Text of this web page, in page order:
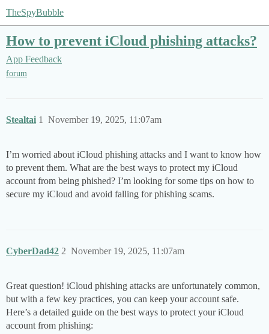
TheSpyBubble
How to prevent iCloud phishing attacks?
App Feedback
forum
Stealtai November 19, 2025, 11:07am
1
I’m worried about iCloud phishing attacks and I want to know how
to prevent them. What are the best ways to protect my iCloud
account from being phished? I’m looking for some tips on how to
secure my iCloud and avoid falling for phishing scams.
CyberDad42 November 19, 2025, 11:07am
2
Great question! iCloud phishing attacks are unfortunately common,
but with a few key practices, you can keep your account safe.
Here’s a detailed guide on the best ways to protect your iCloud
account from phishing: